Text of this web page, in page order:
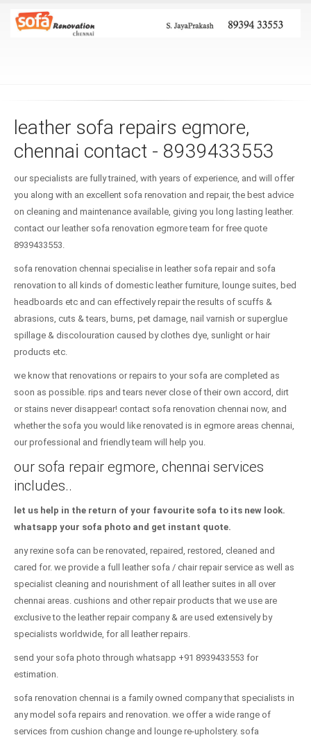
leather sofa repairs egmore,
chennai contact - 8939433553
our specialists are fully trained, with years of experience, and will offer
you along with an excellent sofa renovation and repair, the best advice
on cleaning and maintenance available, giving you long lasting leather.
contact our leather sofa renovation egmore team for free quote
8939433553.
sofa renovation chennai specialise in leather sofa repair and sofa
renovation to all kinds of domestic leather furniture, lounge suites, bed
headboards etc and can effectively repair the results of scuffs &
abrasions, cuts & tears, burns, pet damage, nail varnish or superglue
spillage & discolouration caused by clothes dye, sunlight or hair
products etc.
we know that renovations or repairs to your sofa are completed as
soon as possible. rips and tears never close of their own accord, dirt
or stains never disappear! contact sofa renovation chennai now, and
whether the sofa you would like renovated is in egmore areas chennai,
our professional and friendly team will help you.
our sofa repair egmore, chennai services
includes..
let us help in the return of your favourite sofa to its new look.
whatsapp your sofa photo and get instant quote.
any rexine sofa can be renovated, repaired, restored, cleaned and
cared for. we provide a full leather sofa / chair repair service as well as
specialist cleaning and nourishment of all leather suites in all over
chennai areas. cushions and other repair products that we use are
exclusive to the leather repair company & are used extensively by
specialists worldwide, for all leather repairs.
send your sofa photo through whatsapp +91 8939433553 for
estimation.
sofa renovation chennai is a family owned company that specialists in
any model sofa repairs and renovation. we offer a wide range of
services from cushion change and lounge re-upholstery. sofa